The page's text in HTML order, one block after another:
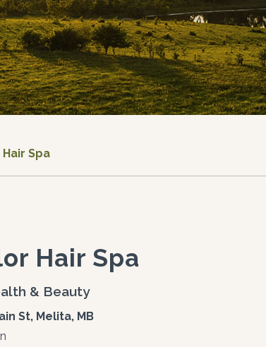
Spa
Hair Spa
& Beauty
St, Melita, MB